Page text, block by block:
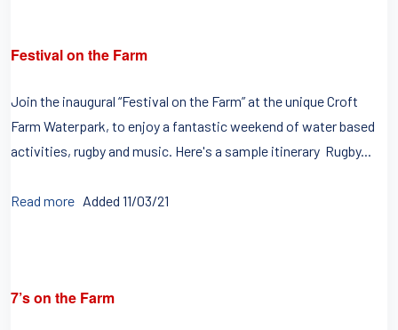
Festival on the Farm
Join the inaugural “Festival on the Farm” at the unique Croft
Farm Waterpark, to enjoy a fantastic weekend of water based
activities, rugby and music. Here's a sample itinerary Rugby...
Read more Added 11/03/21
7’s on the Farm